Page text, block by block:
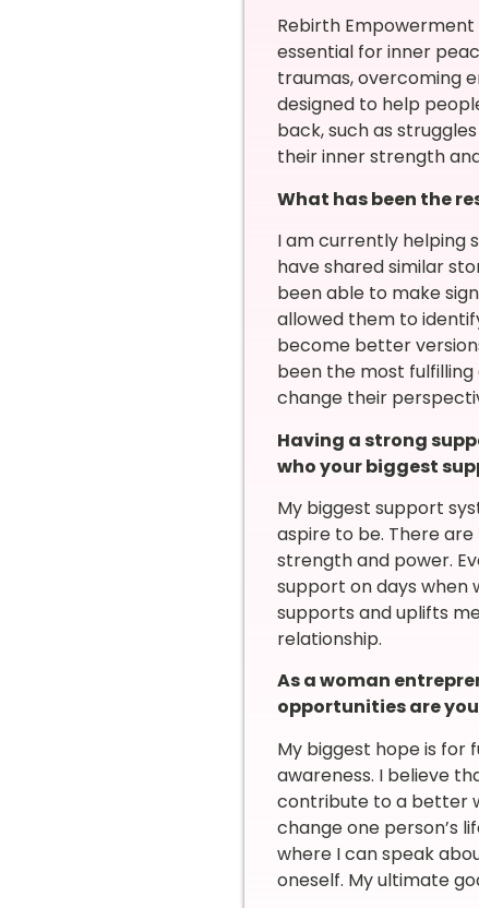
Rebirth
essential for inner
traumas, overcoming
designed to help
back, such as
their inner strength
What has been the
I am currently helping
have shared similar
been able to make
allowed them to
become better
been the most
change their
Having a strong
who your biggest
My biggest support
aspire to be. There
strength and power.
support on days when
supports and uplifts
relationship.
As a woman
opportunities are
My biggest hope is for
awareness. I believe
contribute to a better
change one person’s
where I can speak
oneself. My ultimate